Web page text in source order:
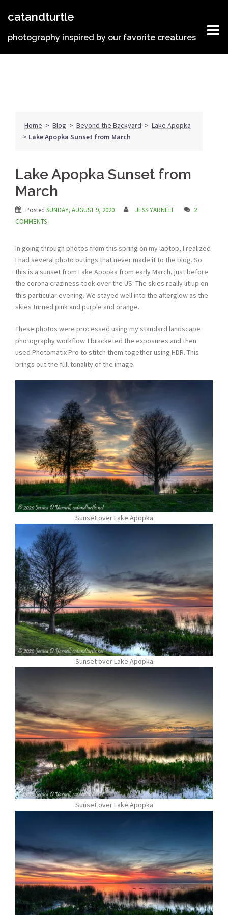
catandturtle
photography inspired by our favorite creatures
Home > Blog > Beyond the Backyard > Lake Apopka
> Lake Apopka Sunset from March
Lake Apopka Sunset from
March
Posted SUNDAY, AUGUST 9, 2020 JESS YARNELL
2
COMMENTS
In going through photos from this spring on my laptop, I realized
I had several photo outings that never made it to the blog. So
this is a sunset from Lake Apopka from early March, just before
the corona craziness took over the US. The skies really lit up on
this particular evening. We stayed well into the afterglow as the
skies turned pink and purple and orange.
These photos were processed using my standard landscape
photography workflow. I bracketed the exposures and then
used Photomatix Pro to stitch them together using HDR. This
brings out the full tonality of the image.
Sunset over Lake Apopka
Sunset over Lake Apopka
Sunset over Lake Apopka